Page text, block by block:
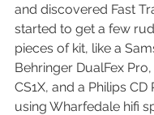
and discovered Fast
started to get a few
pieces of kit, like a
Behringer DualFex Pro,
CS1X, and a Philips CD
using Wharfedale hifi